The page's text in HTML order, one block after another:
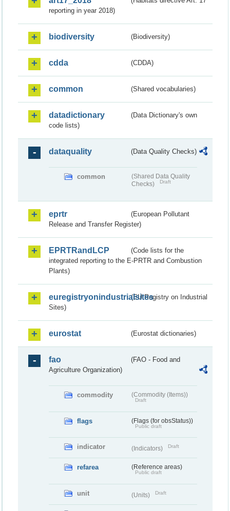
reporting in year 2018)
biodiversity (Biodiversity)
cdda (CDDA)
common (Shared vocabularies)
datadictionary
(Data Dictionary's own
code lists)
dataquality (Data Quality Checks)
common
(Shared Data Quality
Checks)
Draft
eprtr
(European Pollutant
Release and Transfer Register)
EPRTRandLCP
(Code lists for the
integrated reporting to the E-PRTR and Combustion
Plants)
euregistryonindustrialsites(EU Registry on Industrial
Sites)
eurostat (Eurostat dictionaries)
fao
(FAO - Food and
Agriculture Organization)
commodity (Commodity (Items))
Draft
flags (Flags (for obsStatus))
Public draft
indicator (Indicators) Draft
refarea (Reference areas)
Public draft
unit (Units) Draft